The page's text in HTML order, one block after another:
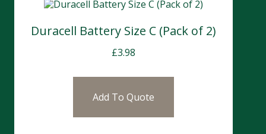
Duracell Battery Size C (Pack of 2)
£3.98
Add To Quote